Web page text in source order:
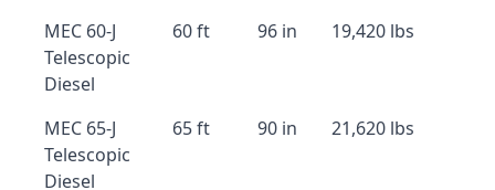
MEC 60-J
Telescopic
Diesel
60 ft 96 in 19,420 lbs
MEC 65-J
Telescopic
Diesel
65 ft 90 in 21,620 lbs